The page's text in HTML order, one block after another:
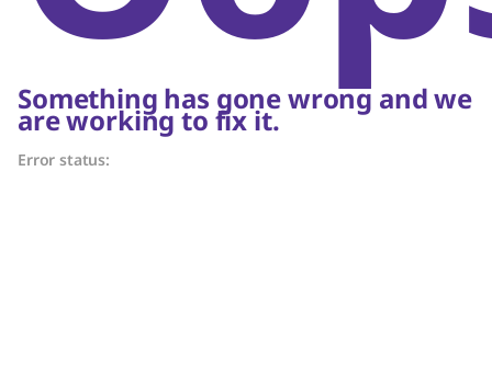
Something has gone wrong and we
are working to fix it.
Error status: